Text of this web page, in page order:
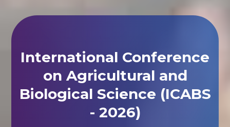
International Conference
on Agricultural and
Biological Science (ICABS
- 2026)